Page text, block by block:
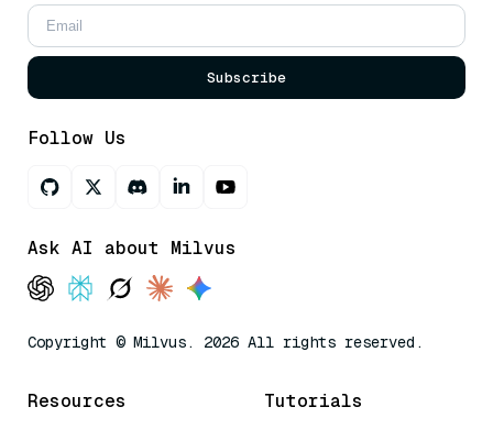
Subscribe
Follow Us
Ask AI about Milvus
Copyright © Milvus. 2026 All rights reserved.
Resources Tutorials